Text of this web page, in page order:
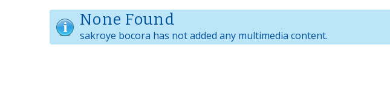
None Found
sakroye bocora has not added any multimedia content.